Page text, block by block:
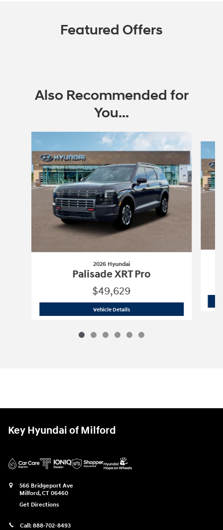
Featured Offers
Also Recommended for
You...
Slide 1 of 6
2026 Hyundai
Palisade XRT Pro
$49,629
Vehicle Details2026 Hyundai
Key Hyundai of Milford
566 Bridgeport Ave
Milford,CT 06460
Get Directions
Call: 888-702-8493